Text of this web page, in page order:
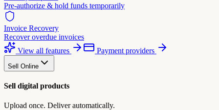
Pre-authorize & hold funds temporarily
Invoice Recovery
Recover overdue invoices
View all features
Payment providers
Sell Online
Sell digital products
Upload once. Deliver automatically.